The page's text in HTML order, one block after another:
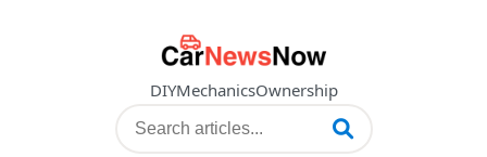
DIYMechanicsOwnership